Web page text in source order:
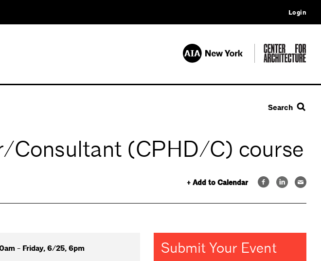
Login
Search
Consultant (CPHD/C) course
+ Add to Calendar
- Friday, 6/25, 6pm Submit Your Event